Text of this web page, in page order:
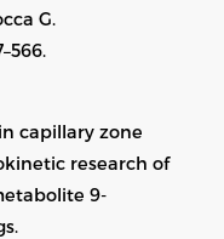
G.
capillary zone
research of
9-